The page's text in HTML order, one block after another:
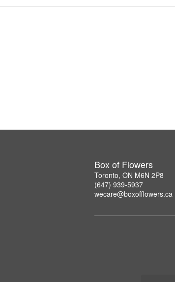
Box of Flowers
Toronto, ON M6N 2P8
(647) 939-5937
wecare@boxofflowers.ca